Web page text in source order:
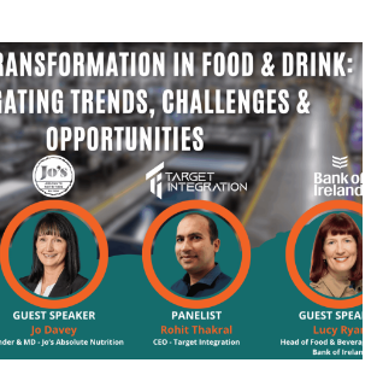
KEY
TAKEAWAYS
FROM
IBEC’S
GALWAY
EVENT